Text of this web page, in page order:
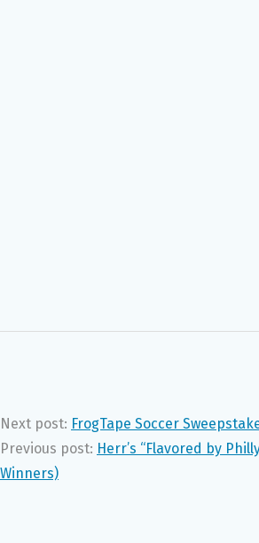
Next post: FrogTape Soccer
Previous post: Herr’s “Flavored by
Winners)